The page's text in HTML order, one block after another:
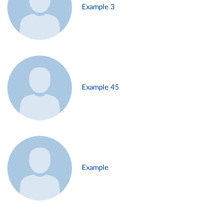
Example 3
Example 45
Example